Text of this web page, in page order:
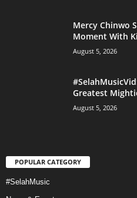
Mercy Chinwo
Moment With
August 5, 2026
Greatest
August 5, 2026
POPULAR CATEGORY
#SelahMusic